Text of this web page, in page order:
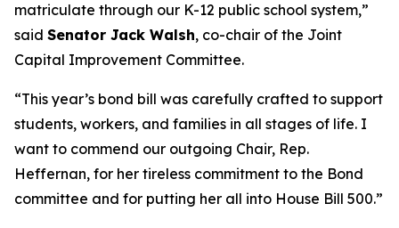
matriculate through our K-12 public school system,”
said Senator Jack Walsh, co-chair of the Joint
Capital Improvement Committee.
“This year’s bond bill was carefully crafted to support
students, workers, and families in all stages of life. I
want to commend our outgoing Chair, Rep.
Heffernan, for her tireless commitment to the Bond
committee and for putting her all into House Bill 500.”